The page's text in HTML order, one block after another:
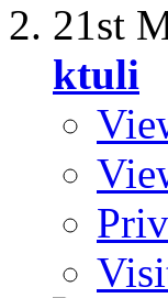
21st
ktuli